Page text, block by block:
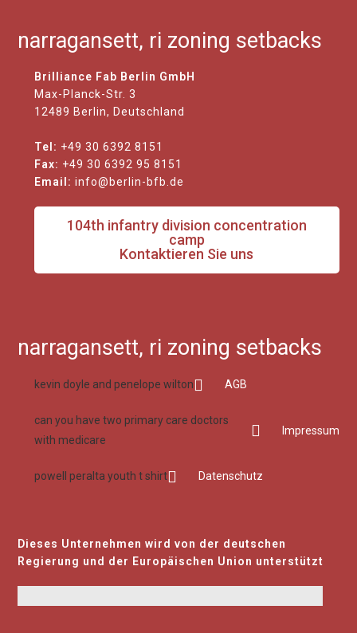
narragansett, ri zoning setbacks
Brilliance Fab Berlin GmbH
Max-Planck-Str. 3
12489 Berlin, Deutschland
Tel: +49 30 6392 8151
Fax: +49 30 6392 95 8151
Email: info@berlin-bfb.de
104th infantry division concentration
camp
Kontaktieren Sie uns
narragansett, ri zoning setbacks
kevin doyle and penelope wilton AGB
can you have two primary care doctors
with medicare
Impressum
powell peralta youth t shirt Datenschutz
Dieses Unternehmen wird von der deutschen
Regierung und der Europäischen Union unterstützt